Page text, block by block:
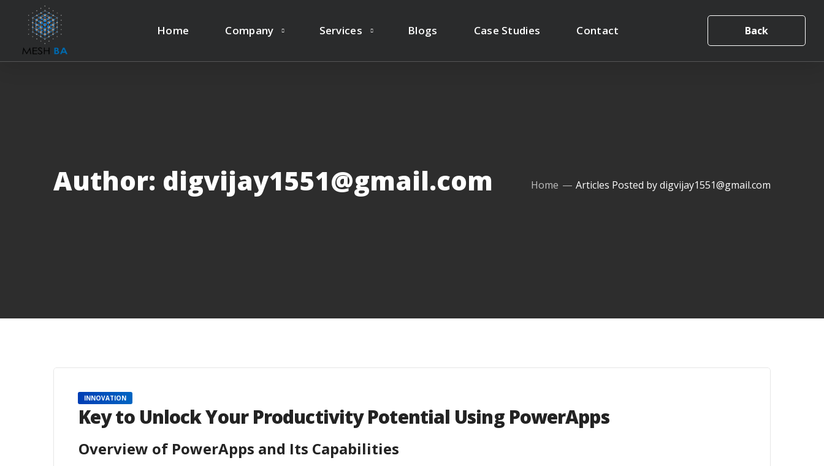
Home Company Services Blogs Case Studies Contact Back
Author: digvijay1551@gmail.com Home Articles Posted by digvijay1551@gmail.com
INNOVATION
Key to Unlock Your Productivity Potential Using PowerApps
Overview of PowerApps and Its Capabilities